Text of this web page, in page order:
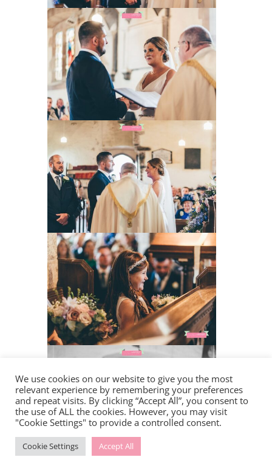
We use cookies on our website to give you the most
relevant experience by remembering your preferences
and repeat visits. By clicking “Accept All”, you consent to
the use of ALL the cookies. However, you may visit
"Cookie Settings" to provide a controlled consent.
Cookie Settings Accept All